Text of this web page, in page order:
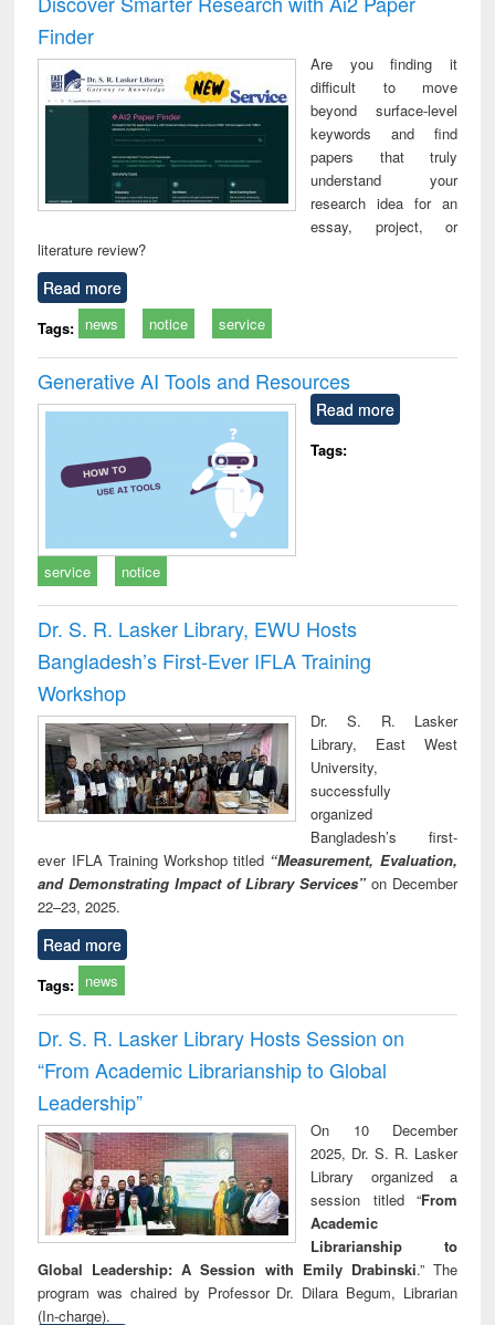
: a practical
business &
technical
communication
reuse
Finder
Are you finding it
difficult to move
beyond surface-level
keywords and find
papers that truly
understand your
research idea for an
essay, project, or
literature review?
Read more
Tags: news notice service
Generative AI Tools and Resources
Read more
Tags:
service notice
Dr. S. R. Lasker Library, EWU Hosts
Bangladesh’s First-Ever IFLA Training
Workshop
Dr. S. R. Lasker
Library, East West
University,
successfully
organized
Bangladesh’s first-
ever IFLA Training Workshop titled “Measurement, Evaluation,
and Demonstrating Impact of Library Services” on December
22–23, 2025.
Read more
Tags: news
Dr. S. R. Lasker Library Hosts Session on
“From Academic Librarianship to Global
Leadership”
On 10 December
2025, Dr. S. R. Lasker
Library organized a
session titled “From
Academic
Librarianship to
Global Leadership: A Session with Emily Drabinski.” The
program was chaired by Professor Dr. Dilara Begum, Librarian
(In-charge).